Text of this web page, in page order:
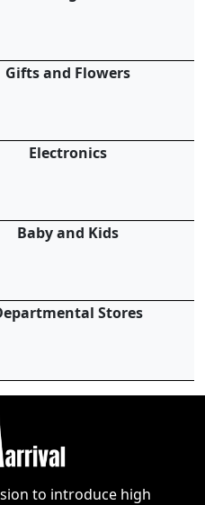
Gifts and Flowers
Electronics
Baby and Kids
Stores
to introduce high